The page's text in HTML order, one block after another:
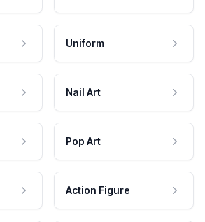
Uniform
Nail Art
Pop Art
Action Figure